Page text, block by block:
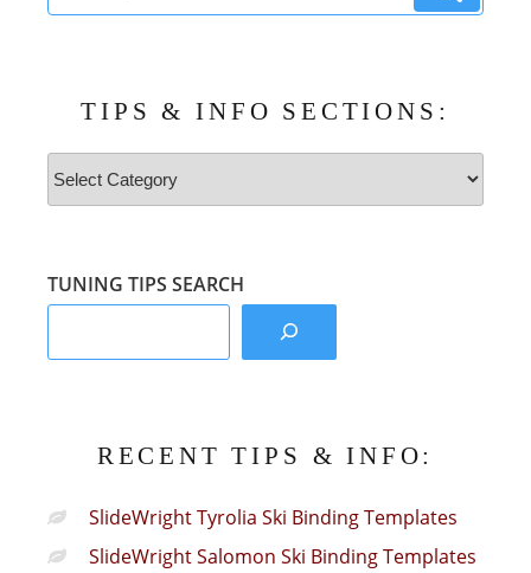
TIPS & INFO SECTIONS:
Tips
&
Info
TUNING TIPS SEARCH
RECENT TIPS & INFO:
SlideWright Tyrolia Ski Binding Templates
SlideWright Salomon Ski Binding Templates